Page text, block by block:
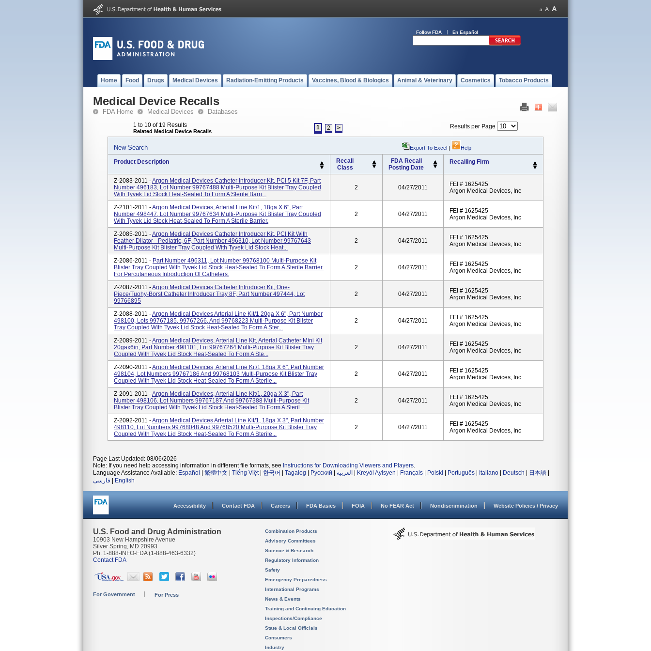
Follow FDA En Español
Home Food Drugs Medical Devices Radiation-Emitting Products Vaccines, Blood & Biologics Animal & Veterinary Cosmetics Tobacco Products
Medical Device Recalls
FDA Home Medical Devices Databases
1 to 10 of 19 Results
Related Medical Device Recalls
1 2 > Results per Page
New Search Export To Excel | Help
Product Description
Recall
Class
FDA Recall
Posting Date
Recalling Firm
Z-2083-2011 -Argon Medical Devices Catheter Introducer Kit, PCI 5 Kit 7F, Part
Number 496183, Lot Number 99767488 Multi-Purpose Kit Blister Tray Coupled
With Tyvek Lid Stock Heat-Sealed To Form A Sterile Barri...
2 04/27/2011
FEI # 1625425
Argon Medical Devices, Inc
Z-2101-2011 -Argon Medical Devices, Arterial Line Kit/1, 18ga X 6", Part
Number 498447, Lot Number 99767634 Multi-Purpose Kit Blister Tray Coupled
With Tyvek Lid Stock Heat-Sealed To Form A Sterile Barrier.
2 04/27/2011
FEI # 1625425
Argon Medical Devices, Inc
Z-2085-2011 -Argon Medical Devices Catheter Introducer Kit, PCI Kit With
Feather Dilator - Pediatric, 6F, Part Number 496310, Lot Number 99767643
Multi-Purpose Kit Blister Tray Coupled With Tyvek Lid Stock Heat...
2 04/27/2011
FEI # 1625425
Argon Medical Devices, Inc
Z-2086-2011 - Part Number 496311, Lot Number 99768100 Multi-Purpose Kit
Blister Tray Coupled With Tyvek Lid Stock Heat-Sealed To Form A Sterile Barrier.
For Percutaneous Introduction Of Catheters.
2 04/27/2011
FEI # 1625425
Argon Medical Devices, Inc
Z-2087-2011 -Argon Medical Devices Catheter Introducer Kit, One-
Piece/Tuohy-Borst Catheter Introducer Tray 8F, Part Number 497444, Lot
99766895
2 04/27/2011
FEI # 1625425
Argon Medical Devices, Inc
Z-2088-2011 -Argon Medical Devices Arterial Line Kit/1 20ga X 6", Part Number
498100, Lots 99767185, 99767266, And 99768223 Multi-Purpose Kit Blister
Tray Coupled With Tyvek Lid Stock Heat-Sealed To Form A Ster...
2 04/27/2011
FEI # 1625425
Argon Medical Devices, Inc
Z-2089-2011 -Argon Medical Devices, Arterial Line Kit, Arterial Catheter Mini Kit
20gax6in, Part Number 498101, Lot 99767264 Multi-Purpose Kit Blister Tray
Coupled With Tyvek Lid Stock Heat-Sealed To Form A Ste...
2 04/27/2011
FEI # 1625425
Argon Medical Devices, Inc
Z-2090-2011 -Argon Medical Devices, Arterial Line Kit/1 18ga X 6", Part Number
498104, Lot Numbers 99767186 And 99768103 Multi-Purpose Kit Blister Tray
Coupled With Tyvek Lid Stock Heat-Sealed To Form A Sterile...
2 04/27/2011
FEI # 1625425
Argon Medical Devices, Inc
Z-2091-2011 -Argon Medical Devices, Arterial Line Kit/1, 20ga X 3", Part
Number 498106, Lot Numbers 99767187 And 99767388 Multi-Purpose Kit
Blister Tray Coupled With Tyvek Lid Stock Heat-Sealed To Form A Steril...
2 04/27/2011
FEI # 1625425
Argon Medical Devices, Inc
Z-2092-2011 -Argon Medical Devices Arterial Line Kit/1, 18ga X 3", Part Number
498110, Lot Numbers 99768048 And 99768520 Multi-Purpose Kit Blister Tray
Coupled With Tyvek Lid Stock Heat-Sealed To Form A Sterile...
2 04/27/2011
FEI # 1625425
Argon Medical Devices, Inc
Page Last Updated: 08/06/2026
Note: If you need help accessing information in different file formats, see Instructions for Downloading Viewers and Players.
Language Assistance Available: Español 繁體中文 Tiếng Việt| 한국어 Tagalog Русский العربية Kreyòl Ayisyen Français Polski Português Italiano Deutsch 日本語
فارسی
English
Accessibility Contact FDA Careers FDA Basics FOIA No FEAR Act Nondiscrimination Website Policies / Privacy
U.S. Food and Drug Administration
10903 New Hampshire Avenue
Silver Spring, MD 20993
Ph. 1-888-INFO-FDA (1-888-463-6332)
Contact FDA
For Government For Press
Combination Products
Advisory Committees
Science & Research
Regulatory Information
Safety
Emergency Preparedness
International Programs
News & Events
Training and Continuing Education
Inspections/Compliance
State & Local Officials
Consumers
Industry